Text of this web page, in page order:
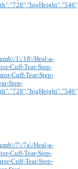
1\/18\/Heal-a-
Cuff-Tear-Step-
Cuff-Tear-Step-
Step-
7\/7a\/Heal-a-
Cuff-Tear-Step-
Cuff-Tear-Step-